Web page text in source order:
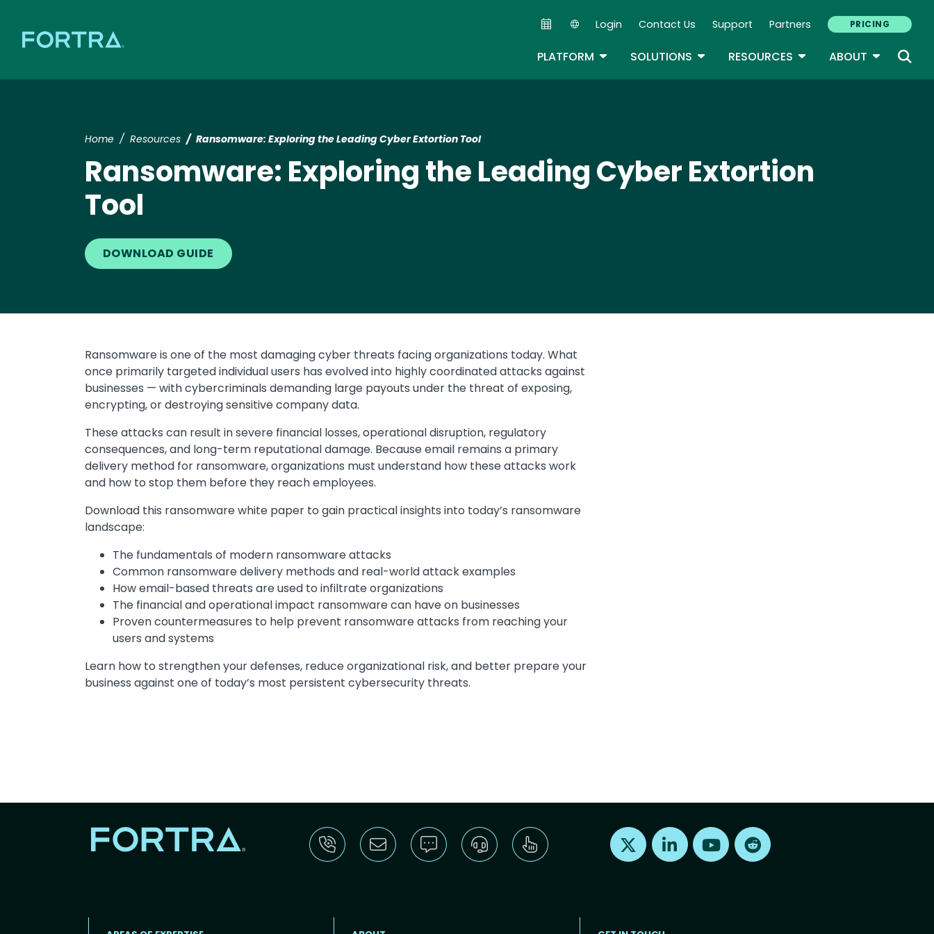
Secondary Navigation
Login Contact Us Support Partners PRICING
PLATFORM TOGGLE DROPDOWN
SOLUTIONS TOGGLE DROPDOWN
RESOURCES TOGGLE DROPDOWN
ABOUT TOGGLE
Home Resources Ransomware: Exploring the Leading Cyber Extortion Tool
Ransomware: Exploring the Leading Cyber Extortion
Tool
DOWNLOAD GUIDE
Ransomware is one of the most damaging cyber threats facing organizations today. What
once primarily targeted individual users has evolved into highly coordinated attacks against
businesses — with cybercriminals demanding large payouts under the threat of exposing,
encrypting, or destroying sensitive company data.
These attacks can result in severe financial losses, operational disruption, regulatory
consequences, and long-term reputational damage. Because email remains a primary
delivery method for ransomware, organizations must understand how these attacks work
and how to stop them before they reach employees.
Download this ransomware white paper to gain practical insights into today’s ransomware
landscape:
The fundamentals of modern ransomware attacks
Common ransomware delivery methods and real-world attack examples
How email-based threats are used to infiltrate organizations
The financial and operational impact ransomware can have on businesses
Proven countermeasures to help prevent ransomware attacks from reaching your
users and systems
Learn how to strengthen your defenses, reduce organizational risk, and better prepare your
business against one of today’s most persistent cybersecurity threats.
Find us on X Find us on LinkedInFind us on Youtube